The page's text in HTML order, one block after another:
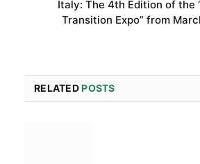
Italy: The 4th Edition of the
Transition Expo” from
RELATEDPOSTS